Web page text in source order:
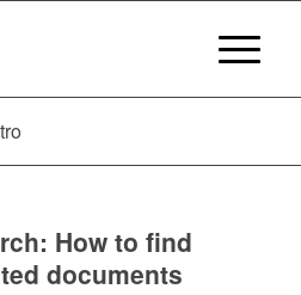
How to find
documents